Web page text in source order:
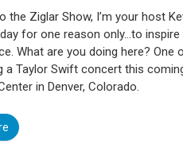
the Ziglar Show, I’m your host
for one reason only…to inspire
What are you doing here? One
a Taylor Swift concert this
in Denver, Colorado.